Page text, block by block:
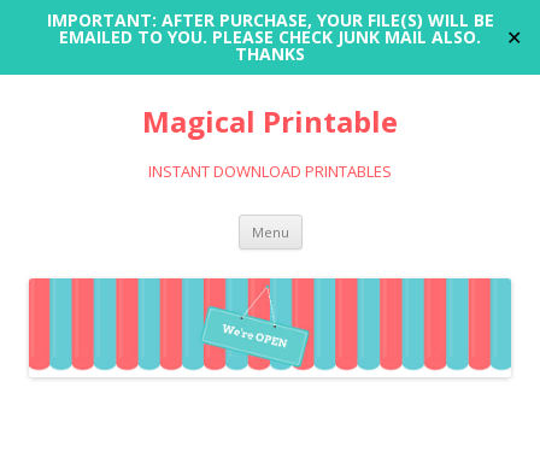
IMPORTANT: AFTER PURCHASE, YOUR FILE(S) WILL BE
EMAILED TO YOU. PLEASE CHECK JUNK MAIL ALSO.
THANKS
✕
Magical Printable
INSTANT DOWNLOAD PRINTABLES
Menu Skip
content